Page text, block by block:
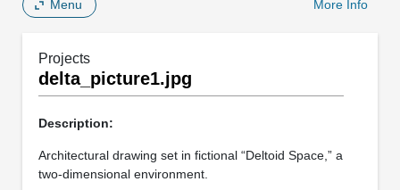
Menu More Info
Projects
delta_picture1.jpg
Description:
Architectural drawing set in fictional “Deltoid Space,” a
two-dimensional environment.